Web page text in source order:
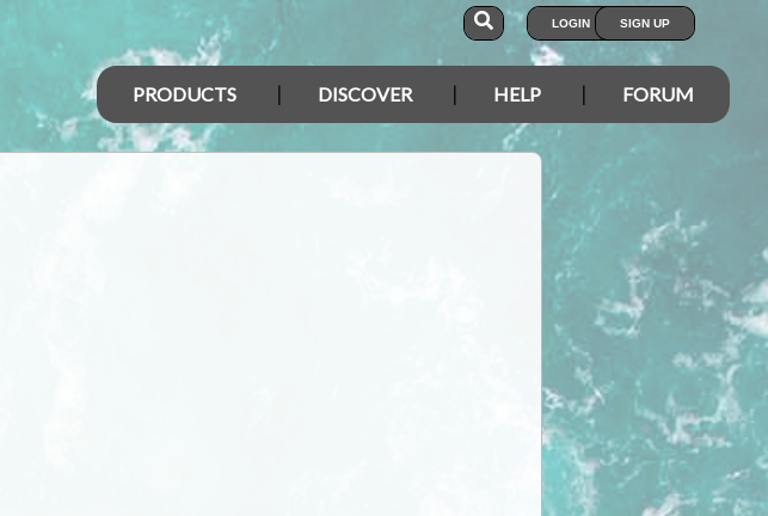
LOGIN SIGN UP
PRODUCTS DISCOVER HELP FORUM